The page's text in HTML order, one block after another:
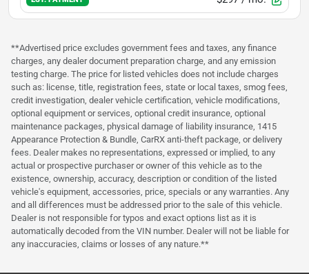
**Advertised price excludes government fees and taxes, any finance
charges, any dealer document preparation charge, and any emission
testing charge. The price for listed vehicles does not include charges
such as: license, title, registration fees, state or local taxes, smog fees,
credit investigation, dealer vehicle certification, vehicle modifications,
optional equipment or services, optional credit insurance, optional
maintenance packages, physical damage of liability insurance, 1415
Appearance Protection & Bundle, CarRX anti-theft package, or delivery
fees. Dealer makes no representations, expressed or implied, to any
actual or prospective purchaser or owner of this vehicle as to the
existence, ownership, accuracy, description or condition of the listed
vehicle's equipment, accessories, price, specials or any warranties. Any
and all differences must be addressed prior to the sale of this vehicle.
Dealer is not responsible for typos and exact options list as it is
automatically decoded from the VIN number. Dealer will not be liable for
any inaccuracies, claims or losses of any nature.**